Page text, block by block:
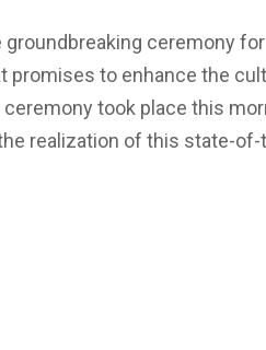
ceremony
promises to enhance the
took place this
realization of this state-